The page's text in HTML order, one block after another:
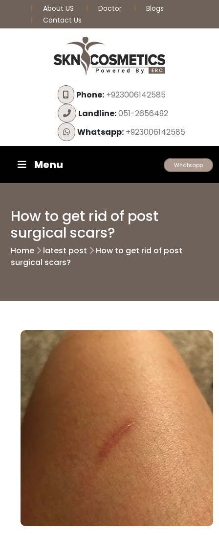
About US Doctor
Blogs
Contact Us
Phone:+923006142585
Landline:051-2656492
Whatsapp:+923006142585
Menu Whatsapp
How to get rid of post
surgical scars?
Home latest post
How to get rid of post
surgical scars?